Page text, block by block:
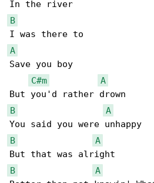
B
A
Save you boy
C#m
A
B
A
B
A
B
A